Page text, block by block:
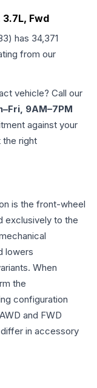
Fwd
) has 34,371
from our
vehicle? Call our
9AM–7PM
against your
right
is the front-wheel
exclusively to the
lowers
When
the
configuration
and FWD
in accessory